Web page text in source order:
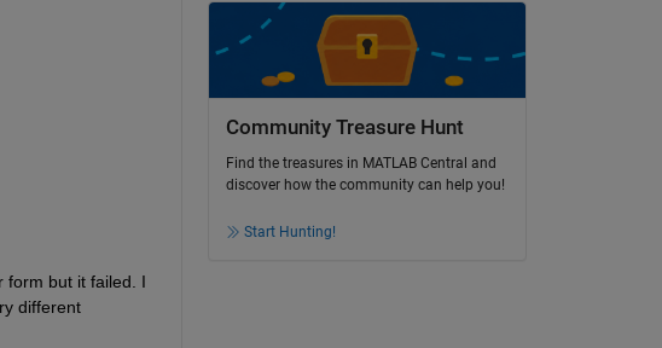
form but it failed. I
different
Community Treasure Hunt
Find the treasures in MATLAB Central and
discover how the community can help you!
Start Hunting!